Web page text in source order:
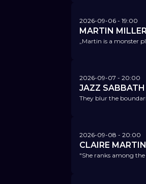
2026-09-06 - 19:00
2026-09-07 - 20:00
JAZZ SABBATH
2026-09-08 - 20:00
CLAIRE MARTIN